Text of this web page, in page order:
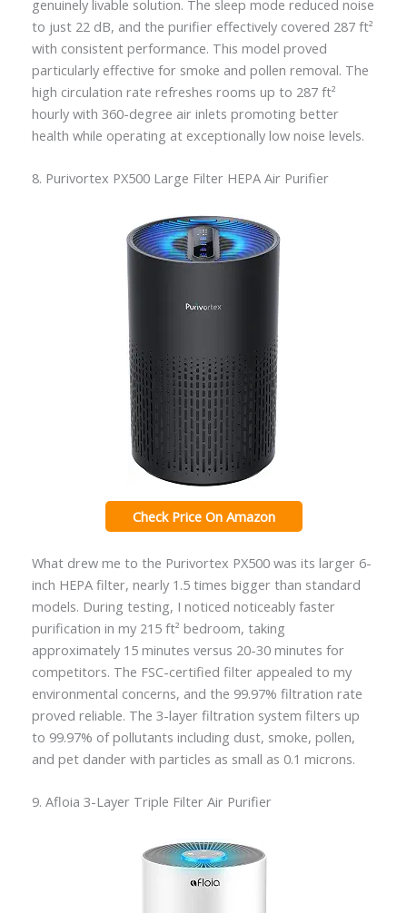
genuinely livable solution. The sleep mode reduced noise
to just 22 dB, and the purifier effectively covered 287 ft²
with consistent performance. This model proved
particularly effective for smoke and pollen removal. The
high circulation rate refreshes rooms up to 287 ft²
hourly with 360-degree air inlets promoting better
health while operating at exceptionally low noise levels.
8. Purivortex PX500 Large Filter HEPA Air Purifier
Check Price On Amazon
What drew me to the Purivortex PX500 was its larger 6-
inch HEPA filter, nearly 1.5 times bigger than standard
models. During testing, I noticed noticeably faster
purification in my 215 ft² bedroom, taking
approximately 15 minutes versus 20-30 minutes for
competitors. The FSC-certified filter appealed to my
environmental concerns, and the 99.97% filtration rate
proved reliable. The 3-layer filtration system filters up
to 99.97% of pollutants including dust, smoke, pollen,
and pet dander with particles as small as 0.1 microns.
9. Afloia 3-Layer Triple Filter Air Purifier